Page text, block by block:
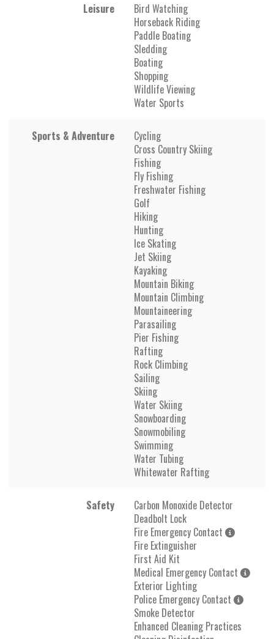
Leisure
Bird Watching
Horseback Riding
Paddle Boating
Sledding
Boating
Shopping
Wildlife Viewing
Water Sports
Sports & Adventure
Cycling
Cross Country Skiing
Fishing
Fly Fishing
Freshwater Fishing
Golf
Hiking
Hunting
Ice Skating
Jet Skiing
Kayaking
Mountain Biking
Mountain Climbing
Mountaineering
Parasailing
Pier Fishing
Rafting
Rock Climbing
Sailing
Skiing
Water Skiing
Snowboarding
Snowmobiling
Swimming
Water Tubing
Whitewater Rafting
Safety
Carbon Monoxide Detector
Deadbolt Lock
Fire Emergency Contact
Fire Extinguisher
First Aid Kit
Medical Emergency Contact
Exterior Lighting
Police Emergency Contact
Smoke Detector
Enhanced Cleaning Practices